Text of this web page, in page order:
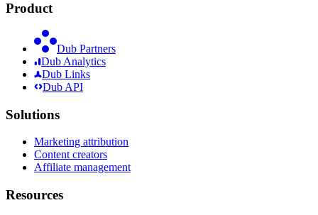
Product
Dub Partners
Dub Analytics
Dub Links
Dub API
Solutions
Marketing attribution
Content creators
Affiliate management
Resources